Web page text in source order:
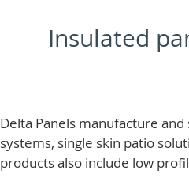
Insulated
Delta Panels manufacture
systems, single skin patio
products also include low